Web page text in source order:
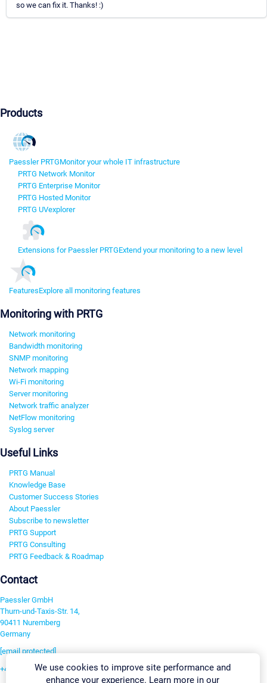
so we can fix it. Thanks! :)
Products
Paessler PRTGMonitor your whole IT infrastructure
PRTG Network Monitor
PRTG Enterprise Monitor
PRTG Hosted Monitor
PRTG UVexplorer
Extensions for Paessler PRTGExtend your monitoring to a new level
FeaturesExplore all monitoring features
Monitoring with PRTG
Network monitoring
Bandwidth monitoring
SNMP monitoring
Network mapping
Wi-Fi monitoring
Server monitoring
Network traffic analyzer
NetFlow monitoring
Syslog server
Useful Links
PRTG Manual
Knowledge Base
Customer Success Stories
About Paessler
Subscribe to newsletter
PRTG Support
PRTG Consulting
PRTG Feedback & Roadmap
Contact
Paessler GmbH
Thurn-und-Taxis-Str. 14,
90411 Nuremberg
Germany
[email protected]
+49 911 93775-0We use cookies to improve site performance and
enhance your experience. Learn more in our